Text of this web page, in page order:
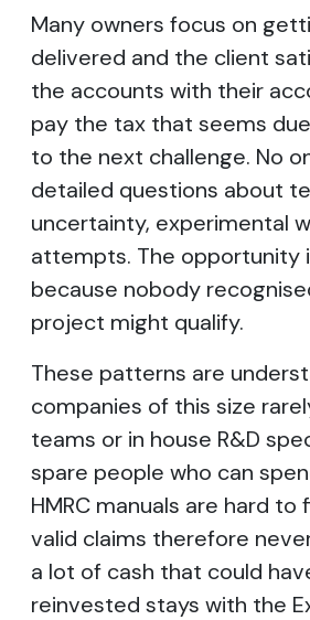
Many owners focus on
delivered and the client
the accounts with their
pay the tax that seems
to the next challenge. No
detailed questions about
uncertainty, experimental
attempts. The opportunity
because nobody
project might qualify.
These patterns are
companies of this size
teams or in house R&D
spare people who can
HMRC manuals are hard to
valid claims therefore
a lot of cash that could
reinvested stays with the